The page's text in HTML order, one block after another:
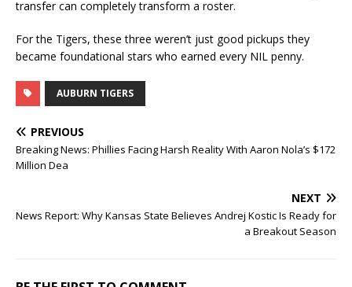
transfer can completely transform a roster.
For the Tigers, these three weren’t just good pickups they
became foundational stars who earned every NIL penny.
AUBURN TIGERS
PREVIOUS
Breaking News: Phillies Facing Harsh Reality With Aaron Nola’s $172
Million Dea
NEXT
News Report: Why Kansas State Believes Andrej Kostic Is Ready for
a Breakout Season